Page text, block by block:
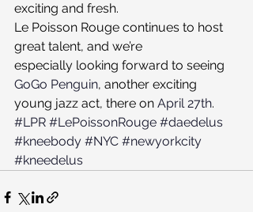
exciting and fresh.
Le Poisson Rouge continues to host
great talent, and we’re
especially looking forward to seeing
GoGo Penguin, another exciting
young jazz act, there on April 27th.
#LPR #LePoissonRouge #daedelus
#kneebody #NYC #newyorkcity
#kneedelus